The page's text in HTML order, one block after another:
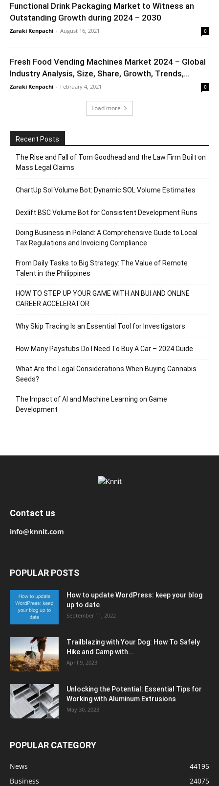
Functional Drink Packaging Market to Witness an
Outstanding Growth during 2024 – 2030
Zaraki Kenpachi - August 16, 2021 0
Fresh Food Vending Machines Market 2024 – Global
Industry Analysis, Size, Share, Growth, Trends,...
Zaraki Kenpachi - February 4, 2021 0
Load more
Recent Posts
The Rise and Fall of Tom Goodhead and the Law Firm Built on
Mass Legal Claims
ChartUp Sol Volume Bot: Dynamic SOL Volume Estimates
Dexlift BSC Volume Bot for Consistent Development Runs
Doing Business in Poland: A Comprehensive Guide to Local
Tax Regulations and Invoicing Compliance
From Daily Tasks to Big Strategy: The Value of Remote
Talent in the Philippines
HOW TO STEP UP YOUR GAME WITH AN BUI AND ONLINE
CAREER ACCELERATOR
Why Skip Tracing Is an Essential Tool for Investigators
How Many Paystubs Do I Need To Buy A Car – 2024 Guide
What Are the Legal Considerations When Buying Cannabis
Seeds?
The Impact of AI and Machine Learning on Game
Development
Contact us
info@knnit.com
POPULAR POSTS
How to update WordPress: keep your blog
up to date
September 11, 2022
Trailblazing with Your Dog: How To Safely
Hike and Camp with...
April 9, 2023
Unlocking the Potential: Essential Tips for
Working with Aluminum Extrusions
May 30, 2023
POPULAR CATEGORY
News
44195
Business
24075